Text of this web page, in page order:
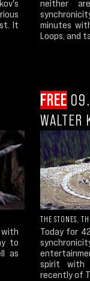
It
neither
minutes
Loops, and
to
as
FREE
THE STONES,
Today for
spirit with
recently of